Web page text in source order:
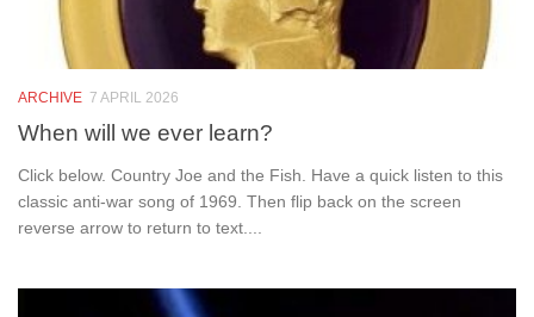
ARCHIVE 7 APRIL 2026
When will we ever learn?
Click below. Country Joe and the Fish. Have a quick listen to this
classic anti-war song of 1969. Then flip back on the screen
reverse arrow to return to text....